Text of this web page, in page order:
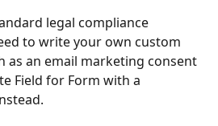
legal compliance
to write your own custom
as an email marketing consent
Field for Form with a